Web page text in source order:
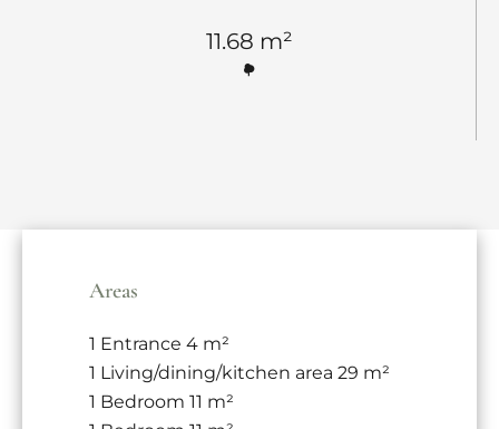
11.68 m²
Areas
1 Entrance 4 m²
1 Living/dining/kitchen area 29 m²
1 Bedroom 11 m²